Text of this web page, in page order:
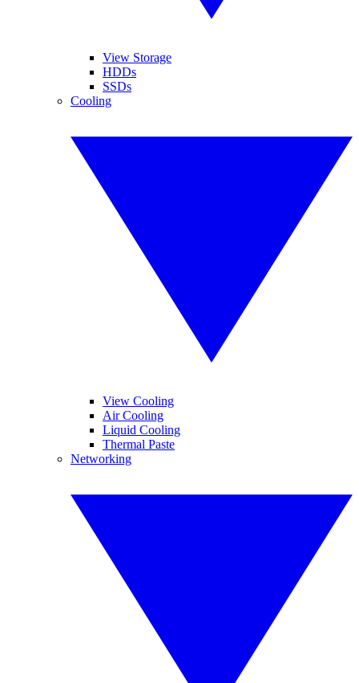
View Storage
HDDs
SSDs
Cooling
View Cooling
Air Cooling
Liquid Cooling
Thermal Paste
Networking